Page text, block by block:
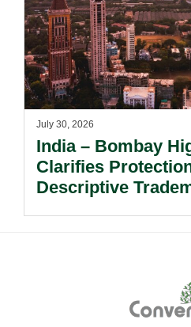
July 30, 2026
India – Bombay
Clarifies
Descriptive